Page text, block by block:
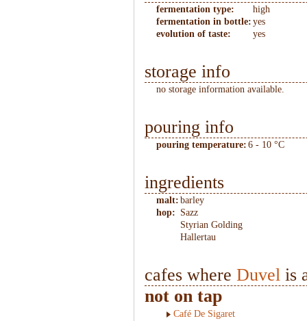
fermentation type:
high
fermentation in bottle: yes
evolution of taste:
yes
storage info
no storage information available.
pouring info
pouring temperature: 6 - 10 °C
ingredients
malt: barley
hop: Sazz
Styrian Golding
Hallertau
cafes where Duvel is
not on tap
Café De Sigaret